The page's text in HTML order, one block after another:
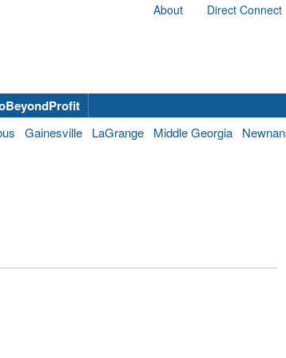
About Direct Connect
Gainesville LaGrange Middle Georgia Newnan